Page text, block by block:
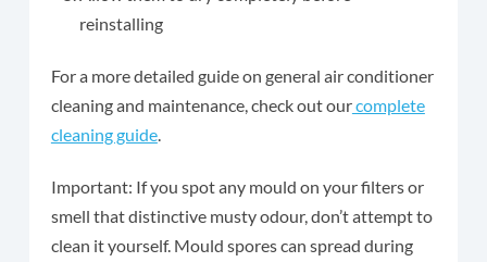
reinstalling
For a more detailed guide on general air conditioner
cleaning and maintenance, check out ourcomplete
cleaning guide.
Important: If you spot any mould on your filters or
smell that distinctive musty odour, don’t attempt to
clean it yourself. Mould spores can spread during